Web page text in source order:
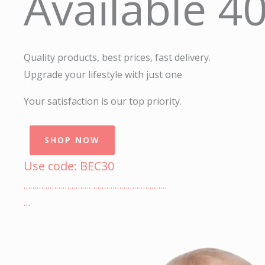
Quality products, best prices, fast delivery.
Upgrade your lifestyle with just one
Your satisfaction is our top priority.
SHOP NOW
Use code: BEC30
…………………………………………………………
…